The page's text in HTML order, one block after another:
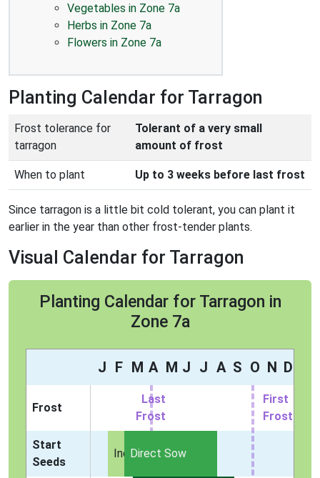
Vegetables in Zone 7a
Herbs in Zone 7a
Flowers in Zone 7a
Planting Calendar for Tarragon
Frost tolerance for
tarragon
Tolerant of a very small
amount of frost
When to plant Up to 3 weeks before last frost
Since tarragon is a little bit cold tolerant, you can plant it
earlier in the year than other frost-tender plants.
Visual Calendar for Tarragon
Planting Calendar for Tarragon in
Zone 7a
J F M A M J J A S O N D
Frost
Last
Frost
First
Frost
Start
Seeds
Indoors
Direct Sow